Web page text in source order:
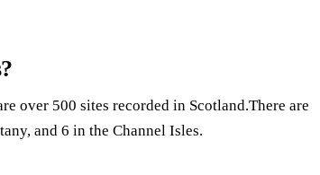
over 500 sites recorded in Scotland.There are
and 6 in the Channel Isles.